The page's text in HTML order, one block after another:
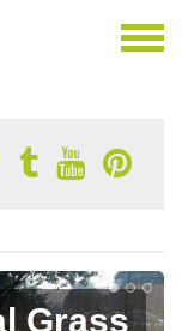
Grass